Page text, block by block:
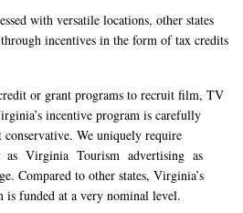
with versatile locations, other states
incentives in the form of tax credits
or grant programs to recruit film, TV
incentive program is carefully
We uniquely require
as Virginia Tourism advertising as
to other states, Virginia’s
funded at a very nominal level.